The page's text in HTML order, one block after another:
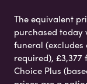
The equivalent
purchased today
funeral (excludes
required), £3,377
Choice Plus